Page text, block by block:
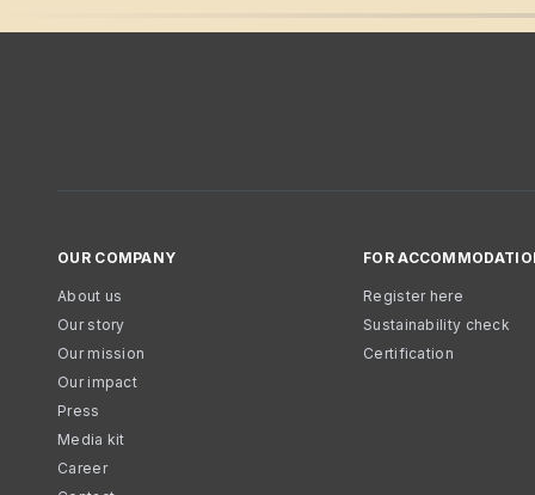
OUR COMPANY
About us
Our story
Our mission
Our impact
Press
Media kit
Career
FOR
Register here
Sustainability check
Certification